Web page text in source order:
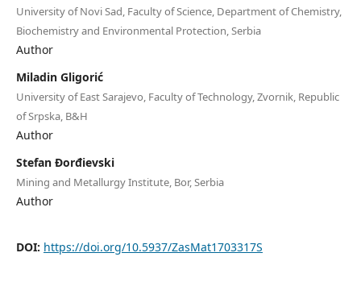
University of Novi Sad, Faculty of Science, Department of Chemistry,
Biochemistry and Environmental Protection, Serbia
Author
Miladin Gligorić
University of East Sarajevo, Faculty of Technology, Zvornik, Republic
of Srpska, B&H
Author
Stefan Đorđievski
Mining and Metallurgy Institute, Bor, Serbia
Author
DOI: https://doi.org/10.5937/ZasMat1703317S